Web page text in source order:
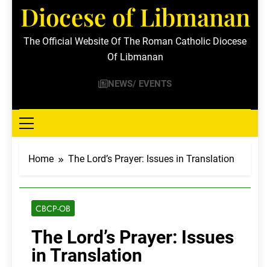
Diocese of Libmanan
The Official Website Of The Roman Catholic Diocese
Of Libmanan
NEWS/ EVENTS
Home The Lord’s Prayer: Issues in Translation
CBCP-OB
The Lord’s Prayer: Issues
in Translation